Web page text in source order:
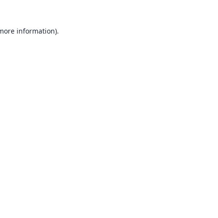
information).